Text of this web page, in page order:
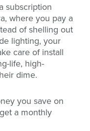
subscription
where you pay a
of shelling out
lighting, your
care of install
life, high-
dime.
you save on
a monthly